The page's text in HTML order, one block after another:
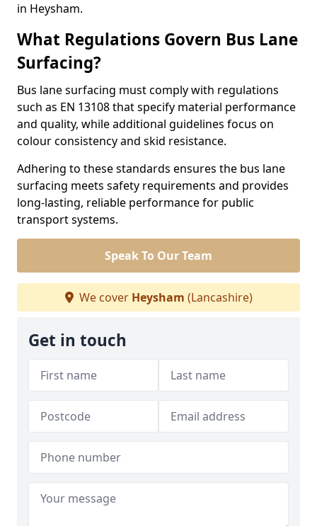
in Heysham.
What Regulations Govern Bus Lane
Surfacing?
Bus lane surfacing must comply with regulations
such as EN 13108 that specify material performance
and quality, while additional guidelines focus on
colour consistency and skid resistance.
Adhering to these standards ensures the bus lane
surfacing meets safety requirements and provides
long-lasting, reliable performance for public
transport systems.
Speak To Our Team
We cover Heysham (Lancashire)
Get in touch